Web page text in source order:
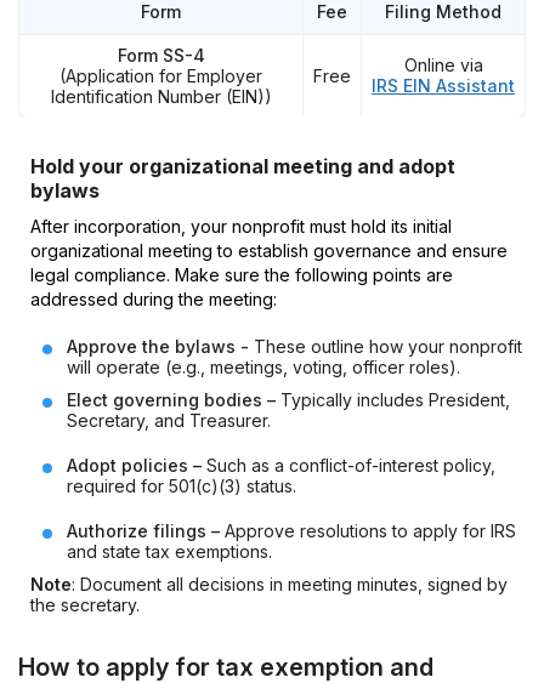
Form Fee Filing Method
Form SS-4
(Application for Employer
Identification Number (EIN))
Free
Online via
IRS EIN Assistant
Hold your organizational meeting and adopt
bylaws
After incorporation, your nonprofit must hold its initial
organizational meeting to establish governance and ensure
legal compliance. Make sure the following points are
addressed during the meeting:
Approve the bylaws - These outline how your nonprofit
will operate (e.g., meetings, voting, officer roles).
Elect governing bodies – Typically includes President,
Secretary, and Treasurer.
Adopt policies – Such as a conflict-of-interest policy,
required for 501(c)(3) status.
Authorize filings – Approve resolutions to apply for IRS
and state tax exemptions.
Note: Document all decisions in meeting minutes, signed by
the secretary.
How to apply for tax exemption and